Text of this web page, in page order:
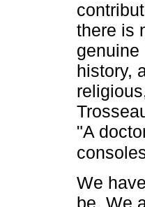
there is
genuine
history,
"A
We
be. We